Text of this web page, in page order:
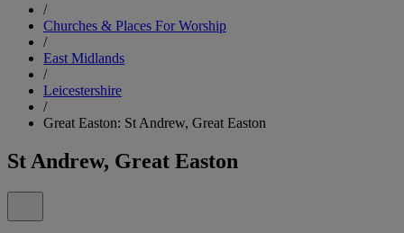
/
Churches & Places For Worship
/
East Midlands
/
Leicestershire
/
Great Easton: St Andrew, Great Easton
St Andrew, Great Easton